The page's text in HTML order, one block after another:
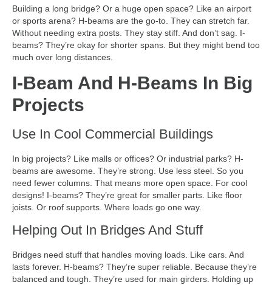
Building a long bridge? Or a huge open space? Like an airport
or sports arena? H-beams are the go-to. They can stretch far.
Without needing extra posts. They stay stiff. And don’t sag. I-
beams? They’re okay for shorter spans. But they might bend too
much over long distances.
I-Beam And H-Beams In Big
Projects
Use In Cool Commercial Buildings
In big projects? Like malls or offices? Or industrial parks? H-
beams are awesome. They’re strong. Use less steel. So you
need fewer columns. That means more open space. For cool
designs! I-beams? They’re great for smaller parts. Like floor
joists. Or roof supports. Where loads go one way.
Helping Out In Bridges And Stuff
Bridges need stuff that handles moving loads. Like cars. And
lasts forever. H-beams? They’re super reliable. Because they’re
balanced and tough. They’re used for main girders. Holding up